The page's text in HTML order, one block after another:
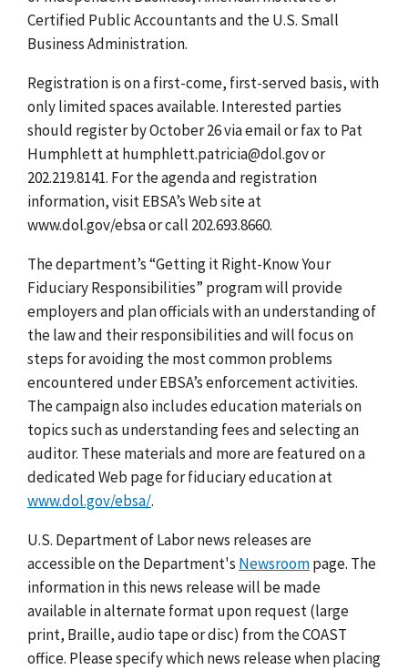
Certified Public Accountants and the U.S. Small
Business Administration.
Registration is on a first-come, first-served basis, with
only limited spaces available. Interested parties
should register by October 26 via email or fax to Pat
Humphlett at humphlett.patricia@dol.gov or
202.219.8141. For the agenda and registration
information, visit EBSA’s Web site at
www.dol.gov/ebsa or call 202.693.8660.
The department’s “Getting it Right-Know Your
Fiduciary Responsibilities” program will provide
employers and plan officials with an understanding of
the law and their responsibilities and will focus on
steps for avoiding the most common problems
encountered under EBSA’s enforcement activities.
The campaign also includes education materials on
topics such as understanding fees and selecting an
auditor. These materials and more are featured on a
dedicated Web page for fiduciary education at
www.dol.gov/ebsa/.
U.S. Department of Labor news releases are
accessible on the Department's Newsroompage. The
information in this news release will be made
available in alternate format upon request (large
print, Braille, audio tape or disc) from the COAST
office. Please specify which news release when placing